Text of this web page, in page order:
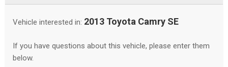
Vehicle interested in: 2013 Toyota Camry SE
If you have questions about this vehicle, please enter them
below.